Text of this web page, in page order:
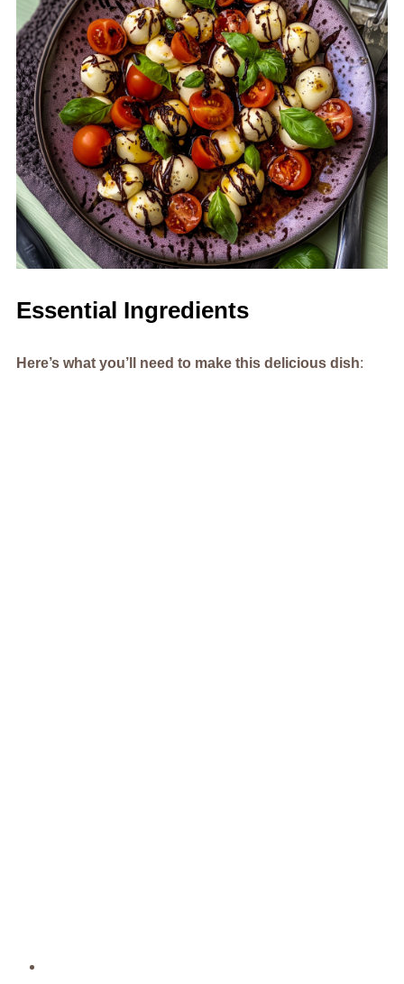
Essential Ingredients
Here’s what you’ll need to make this delicious dish: